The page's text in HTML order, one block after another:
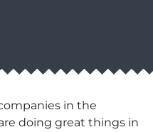
in the
doing great things in